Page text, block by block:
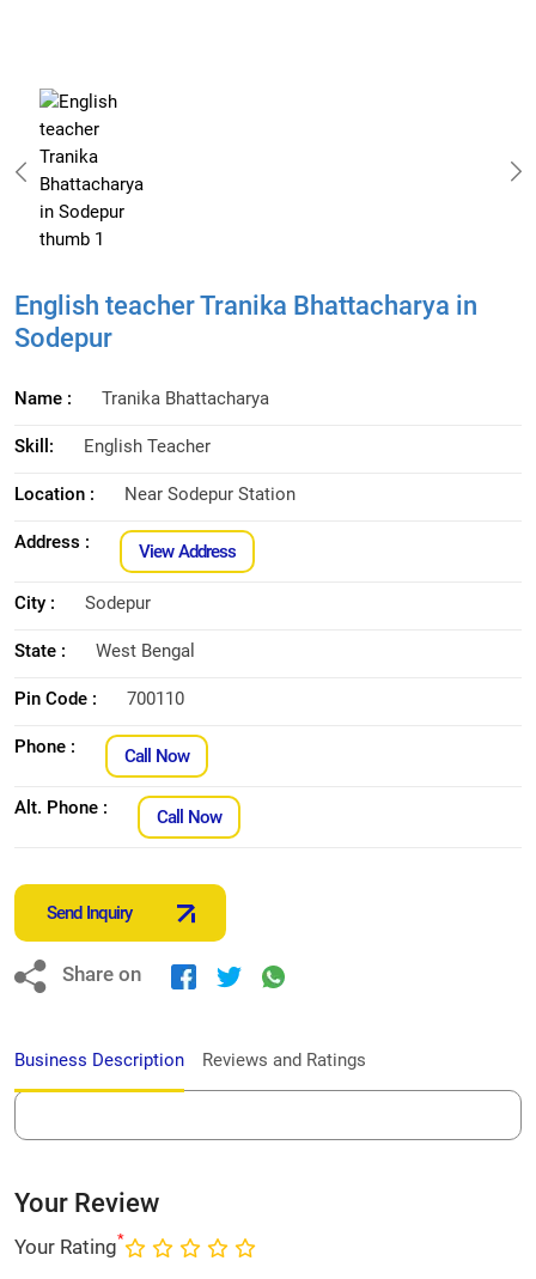
English teacher Tranika Bhattacharya in
Sodepur
Name : Tranika Bhattacharya
Skill: English Teacher
Location : Near Sodepur Station
Address : View Address
City : Sodepur
State : West Bengal
Pin Code : 700110
Phone : Call Now
Alt. Phone : Call Now
Send Inquiry
Share on
Business Description Reviews and Ratings
Your Review
Your Rating*